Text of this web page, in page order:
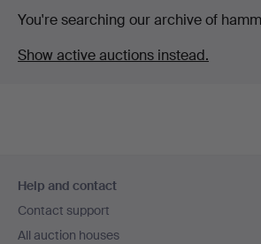
You're searching our archive of
Show active auctions instead.
navigation
Help and contact
Contact support
All auction houses